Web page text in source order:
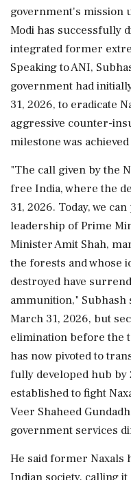
government's mission
Modi has successfully
integrated former
Speaking to ANI,
government had
31, 2026, to eradicate
aggressive counter-
milestone was
"The call given by the
free India, where the
31, 2026. Today, we
leadership of Prime
Minister Amit Shah,
the forests and whose
destroyed have
ammunition," Subhash
March 31, 2026, but
elimination before the
has now pivoted to
fully developed hub by
established to fight
Veer Shaheed
government services
He said former Naxals
Indian society, calling